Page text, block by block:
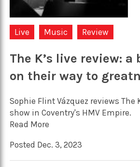
Live Music Review
The K’s live review: a
on their way to
Sophie Flint Vázquez reviews The
show in Coventry's HMV Empire.
Read More
Posted Dec. 3, 2023